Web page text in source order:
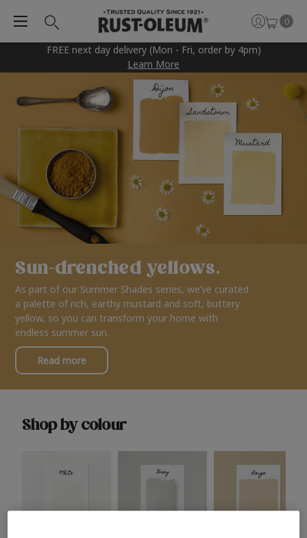
FREE next day delivery (Mon - Fri, order by 4pm)
Learn More
0
Sun-drenched yellows.
As part of our Summer Shades series, we’ve curated
a palette of rich, earthy mustard and soft, buttery
yellow, so you can transform your home with
endless summer sun.
Read more
Shop by colour